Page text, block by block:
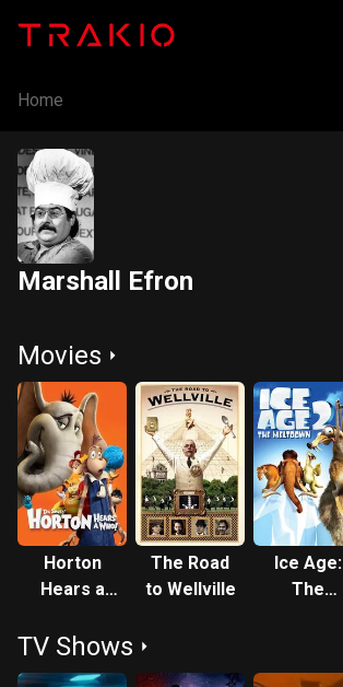
Home
Marshall Efron
Movies
Horton
Hears a
The Road
to Wellville
Ice Age:
The
TV Shows